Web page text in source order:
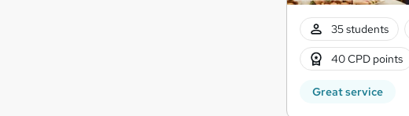
35 students
40 CPD points
Great service